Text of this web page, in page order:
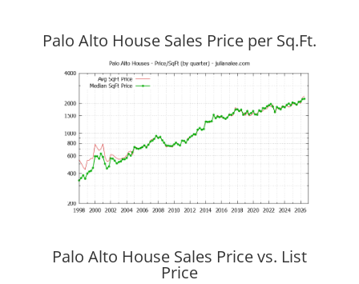
Palo Alto House Sales Price per Sq.Ft.
Palo Alto House Sales Price vs. List
Price